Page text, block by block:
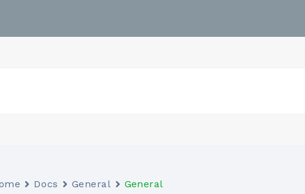
Docs General General